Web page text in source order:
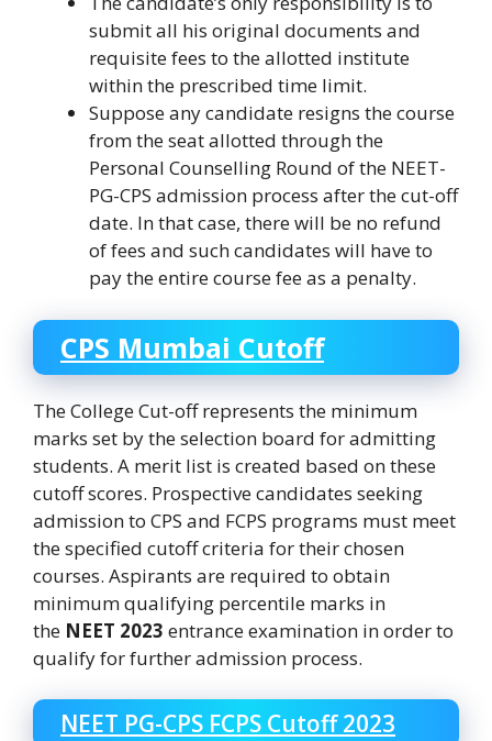
submit all his original documents and
requisite fees to the allotted institute
within the prescribed time limit.
Suppose any candidate resigns the course
from the seat allotted through the
Personal Counselling Round of the NEET-
PG-CPS admission process after the cut-off
date. In that case, there will be no refund
of fees and such candidates will have to
pay the entire course fee as a penalty.
CPS Mumbai Cutoff
The College Cut-off represents the minimum
marks set by the selection board for admitting
students. A merit list is created based on these
cutoff scores. Prospective candidates seeking
admission to CPS and FCPS programs must meet
the specified cutoff criteria for their chosen
courses. Aspirants are required to obtain
minimum qualifying percentile marks in
the NEET 2023 entrance examination in order to
qualify for further admission process.
NEET PG-CPS FCPS Cutoff 2023